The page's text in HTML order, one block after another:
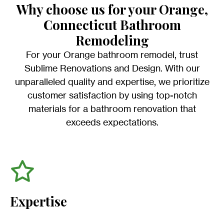
Why choose us for your Orange,
Connecticut Bathroom
Remodeling
For your Orange bathroom remodel, trust
Sublime Renovations and Design. With our
unparalleled quality and expertise, we prioritize
customer satisfaction by using top-notch
materials for a bathroom renovation that
exceeds expectations.
Expertise